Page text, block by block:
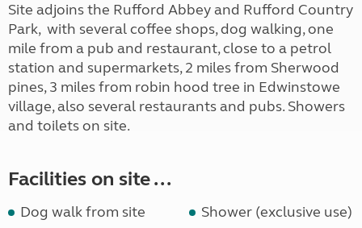
Site adjoins the Rufford Abbey and Rufford Country
Park, with several coffee shops, dog walking, one
mile from a pub and restaurant, close to a petrol
station and supermarkets, 2 miles from Sherwood
pines, 3 miles from robin hood tree in Edwinstowe
village, also several restaurants and pubs. Showers
and toilets on site.
Facilities on site ...
Dog walk from site
Shower (exclusive use)